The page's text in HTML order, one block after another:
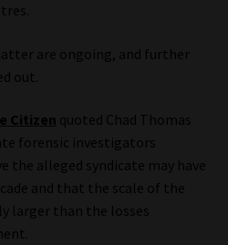
are ongoing, and further
out.
Citizen quoted Chad Thomas
forensic investigators
the alleged syndicate may have
and that the scale of the
larger than the losses